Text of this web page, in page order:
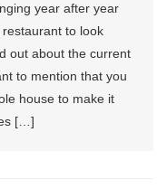
year after year
to look
out about the current
to mention that you
house to make it
[…]